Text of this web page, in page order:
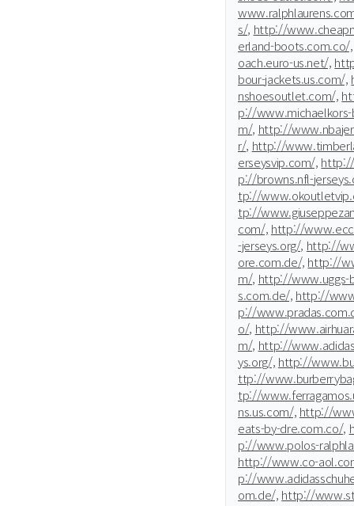
s/, http://
erland-boots.com.co/,
oach.euro-us.net/,
bour-jackets.us.com/,
nshoesoutlet.com/,
p://
m/, http://
r/, http://
erseysvip.com/,
p://browns.nfl-
tp://
tp://
com/, http://
-jerseys.org/, http://
ore.com.de/, http://
m/, http://www.uggs-
s.com.de/, http://
p://
o/, http://
m/, http://
ys.org/, http://
ttp://
tp://
ns.us.com/, http://
eats-by-dre.com.co/,
p://www.polos-
http://www.co-
p://
om.de/, http://